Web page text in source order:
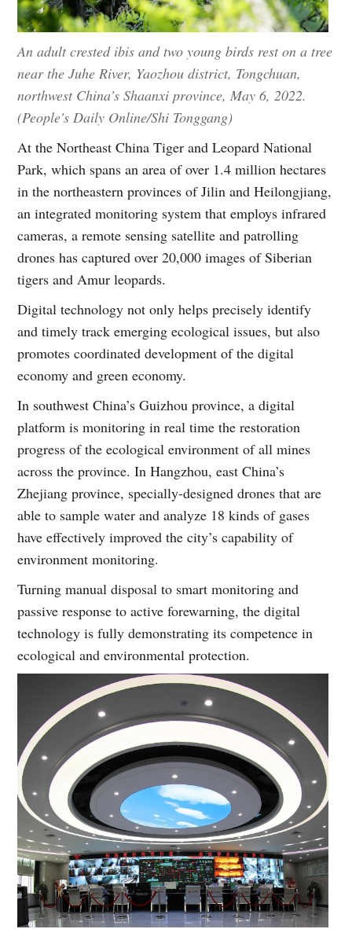
An adult crested ibis and two young birds rest on a tree
near the Juhe River, Yaozhou district, Tongchuan,
northwest China’s Shaanxi province, May 6, 2022.
(People's Daily Online/Shi Tonggang)
At the Northeast China Tiger and Leopard National
Park, which spans an area of over 1.4 million hectares
in the northeastern provinces of Jilin and Heilongjiang,
an integrated monitoring system that employs infrared
cameras, a remote sensing satellite and patrolling
drones has captured over 20,000 images of Siberian
tigers and Amur leopards.
Digital technology not only helps precisely identify
and timely track emerging ecological issues, but also
promotes coordinated development of the digital
economy and green economy.
In southwest China’s Guizhou province, a digital
platform is monitoring in real time the restoration
progress of the ecological environment of all mines
across the province. In Hangzhou, east China’s
Zhejiang province, specially-designed drones that are
able to sample water and analyze 18 kinds of gases
have effectively improved the city’s capability of
environment monitoring.
Turning manual disposal to smart monitoring and
passive response to active forewarning, the digital
technology is fully demonstrating its competence in
ecological and environmental protection.